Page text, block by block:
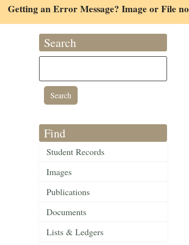
Getting an Error Message? Image or File
Search
Find
Student Records
Images
Publications
Documents
Lists & Ledgers